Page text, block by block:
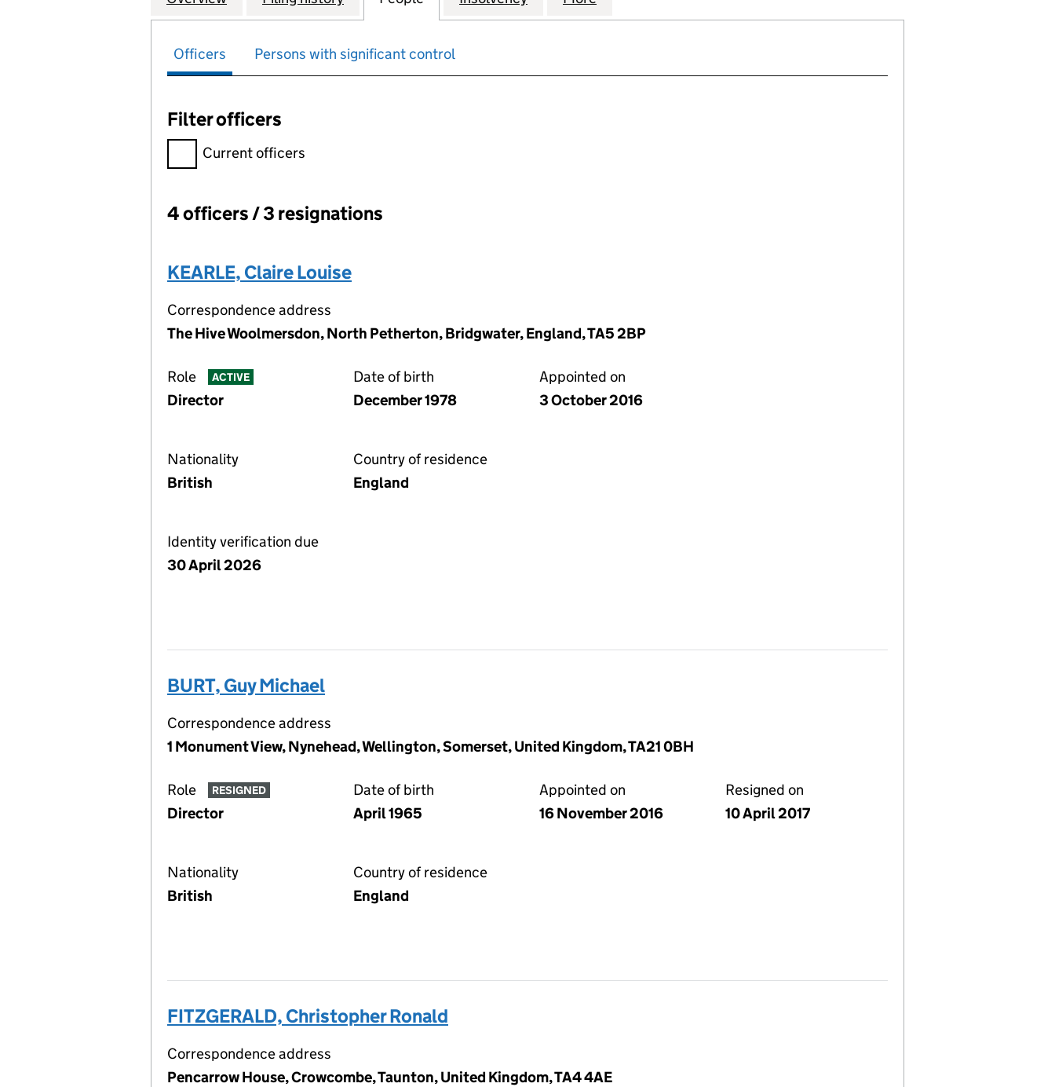
Officers Persons with significant control
Filter officers
Filter officers, selecting an input will reload the page.
Current officers
Officers:
4 officers / 3 resignations
KEARLE, Claire Louise
Correspondence address
The Hive Woolmersdon, North Petherton, Bridgwater, England, TA5 2BP
Role ACTIVE
Director
Date of birth
December 1978
Appointed on
3 October 2016
Nationality
British
Country of residence
England
Identity verification due
30 April 2026
BURT, Guy Michael
Correspondence address
1 Monument View, Nynehead, Wellington, Somerset, United Kingdom, TA21 0BH
Role RESIGNED
Director
Date of birth
April 1965
Appointed on
16 November 2016
Resigned on
10 April 2017
Nationality
British
Country of residence
England
FITZGERALD, Christopher Ronald
Correspondence address
Pencarrow House, Crowcombe, Taunton, United Kingdom, TA4 4AE